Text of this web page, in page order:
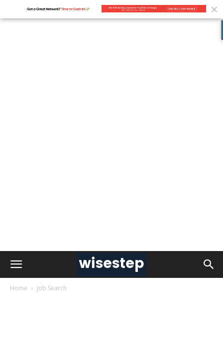
Home Job Search